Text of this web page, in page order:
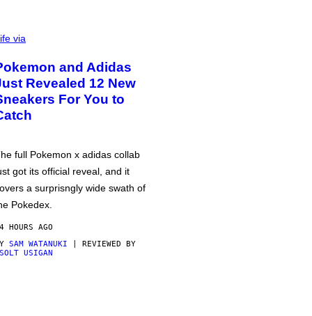
via
and Adidas
Revealed 12 New
For You to
full Pokemon x adidas collab
got its official reveal, and it
a surprisngly wide swath of
Pokedex.
HOURS AGO
SAM WATANUKI | REVIEWED BY
USIGAN